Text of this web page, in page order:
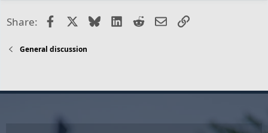
Share: FacebookBlueskyLinkedIn
RedditEmailLink
General discussion